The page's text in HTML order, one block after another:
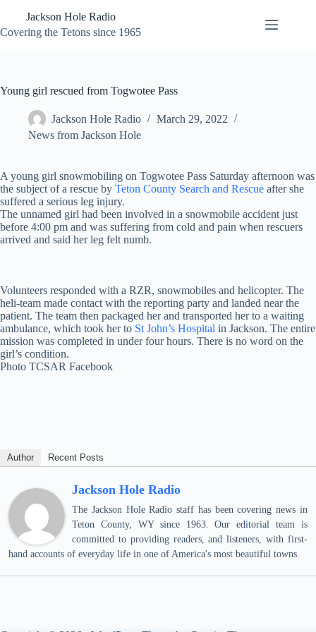
content
Jackson Hole Radio
Covering the Tetons since 1965
Young girl rescued from Togwotee Pass
Jackson Hole Radio
March 29, 2022
News from Jackson Hole
A young girl snowmobiling on Togwotee Pass Saturday afternoon was
the subject of a rescue by Teton County Search and Rescue after she
suffered a serious leg injury.
The unnamed girl had been involved in a snowmobile accident just
before 4:00 pm and was suffering from cold and pain when rescuers
arrived and said her leg felt numb.
Volunteers responded with a RZR, snowmobiles and helicopter. The
heli-team made contact with the reporting party and landed near the
patient. The team then packaged her and transported her to a waiting
ambulance, which took her to St John’s Hospital in Jackson. The entire
mission was completed in under four hours. There is no word on the
girl’s condition.
Photo TCSAR Facebook
Author Recent Posts
Jackson Hole Radio
The Jackson Hole Radio staff has been covering news in
Teton County, WY since 1963. Our editorial team is
committed to providing readers, and listeners, with first-
hand accounts of everyday life in one of America's most beautiful towns.